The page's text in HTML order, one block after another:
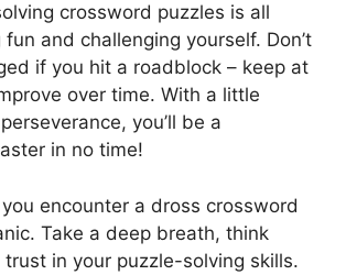
crossword puzzles is all
and challenging yourself. Don’t
if you hit a roadblock – keep at
over time. With a little
you’ll be a
in no time!
encounter a dross crossword
Take a deep breath, think
trust in your puzzle-solving skills.